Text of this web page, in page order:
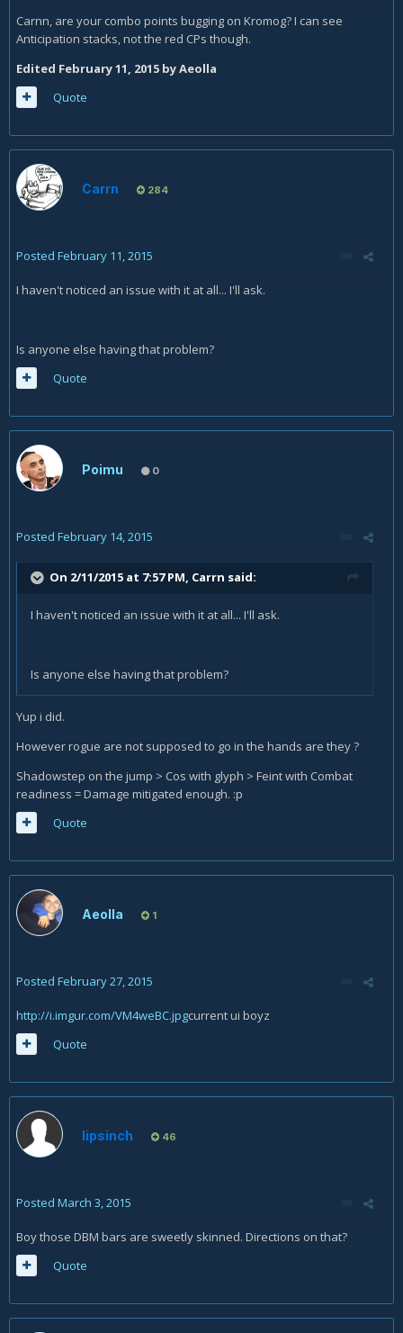
Carnn, are your combo points bugging on Kromog? I can see
Anticipation stacks, not the red CPs though.
Edited February 11, 2015 by Aeolla
Quote
Carrn 284
Posted February 11, 2015
I haven't noticed an issue with it at all... I'll ask.
Is anyone else having that problem?
Quote
Poimu 0
Posted February 14, 2015
On 2/11/2015 at 7:57 PM, Carrn said:
I haven't noticed an issue with it at all... I'll ask.
Is anyone else having that problem?
Yup i did.
However rogue are not supposed to go in the hands are they ?
Shadowstep on the jump > Cos with glyph > Feint with Combat
readiness = Damage mitigated enough. :p
Quote
Aeolla 1
Posted February 27, 2015
http://i.imgur.com/VM4weBC.jpgcurrent ui boyz
Quote
lipsinch 46
Posted March 3, 2015
Boy those DBM bars are sweetly skinned. Directions on that?
Quote